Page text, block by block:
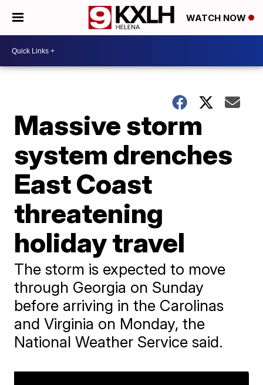
WATCH NOW
Massive storm
system drenches
East Coast
threatening
holiday travel
​The storm is expected to move
through Georgia on Sunday
before arriving in the Carolinas
and Virginia on Monday, the
National Weather Service said.